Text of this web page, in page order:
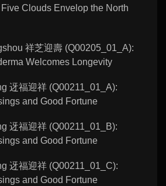
Clouds Envelop the North
祥芝迎壽 (Q00205_01_A):
Welcomes Longevity
迓福迎祥 (Q00211_01_A):
and Good Fortune
迓福迎祥 (Q00211_01_B):
and Good Fortune
迓福迎祥 (Q00211_01_C):
and Good Fortune